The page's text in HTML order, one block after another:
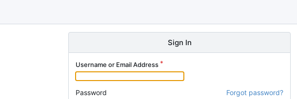
Sign In
Username or Email Address
Password Forgot password?